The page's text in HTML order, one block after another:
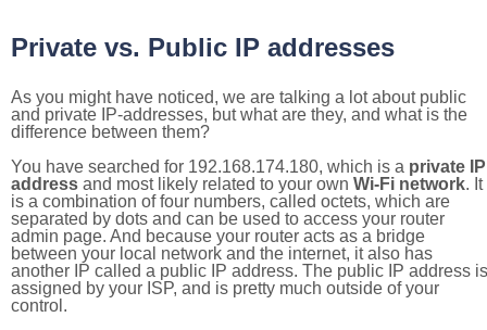
Private vs. Public IP addresses
As you might have noticed, we are talking a lot about public
and private IP-addresses, but what are they, and what is the
difference between them?
You have searched for 192.168.174.180, which is a private IP
address and most likely related to your own Wi-Fi network. It
is a combination of four numbers, called octets, which are
separated by dots and can be used to access your router
admin page. And because your router acts as a bridge
between your local network and the internet, it also has
another IP called a public IP address. The public IP address is
assigned by your ISP, and is pretty much outside of your
control.